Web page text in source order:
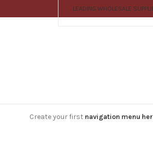
LEADING WHOLESALE
Create your first navigation menu